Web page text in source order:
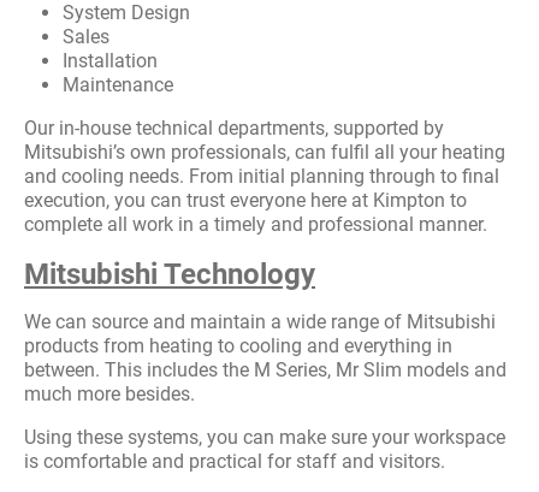
System Design
Sales
Installation
Maintenance
Our in-house technical departments, supported by
Mitsubishi’s own professionals, can fulfil all your heating
and cooling needs. From initial planning through to final
execution, you can trust everyone here at Kimpton to
complete all work in a timely and professional manner.
Mitsubishi Technology
We can source and maintain a wide range of Mitsubishi
products from heating to cooling and everything in
between. This includes the M Series, Mr Slim models and
much more besides.
Using these systems, you can make sure your workspace
is comfortable and practical for staff and visitors.